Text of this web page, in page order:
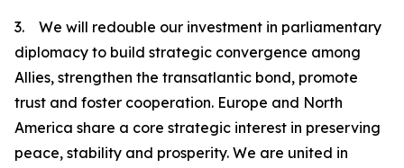
3. We will redouble our investment in parliamentary
diplomacy to build strategic convergence among
Allies, strengthen the transatlantic bond, promote
trust and foster cooperation. Europe and North
America share a core strategic interest in preserving
peace, stability and prosperity. We are united in